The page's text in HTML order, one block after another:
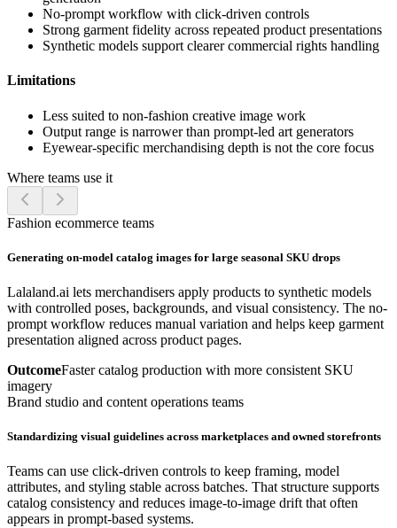
No-prompt workflow with click-driven controls
Strong garment fidelity across repeated product presentations
Synthetic models support clearer commercial rights handling
Limitations
Less suited to non-fashion creative image work
Output range is narrower than prompt-led art generators
Eyewear-specific merchandising depth is not the core focus
Where teams use it
Fashion ecommerce teams
Generating on-model catalog images for large seasonal SKU drops
Lalaland.ai lets merchandisers apply products to synthetic models
with controlled poses, backgrounds, and visual consistency. The no-
prompt workflow reduces manual variation and helps keep garment
presentation aligned across product pages.
OutcomeFaster catalog production with more consistent SKU
imagery
Brand studio and content operations teams
Standardizing visual guidelines across marketplaces and owned storefronts
Teams can use click-driven controls to keep framing, model
attributes, and styling stable across batches. That structure supports
catalog consistency and reduces image-to-image drift that often
appears in prompt-based systems.